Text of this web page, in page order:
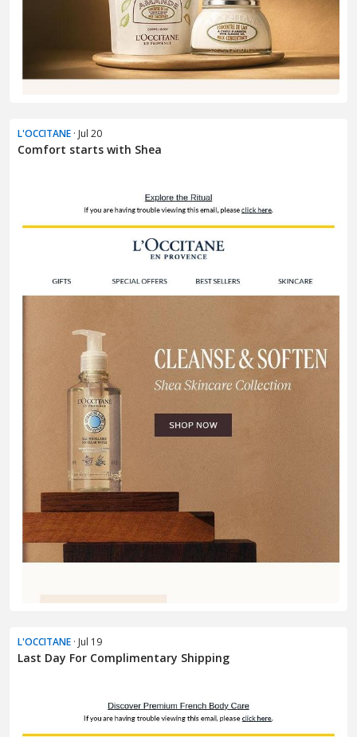
L'OCCITANE · Jul 20
Comfort starts with Shea
L'OCCITANE · Jul 19
Last Day For Complimentary Shipping